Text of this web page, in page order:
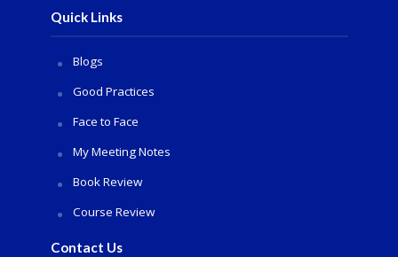
Quick Links
Blogs
Good Practices
Face to Face
My Meeting Notes
Book Review
Course Review
Contact Us